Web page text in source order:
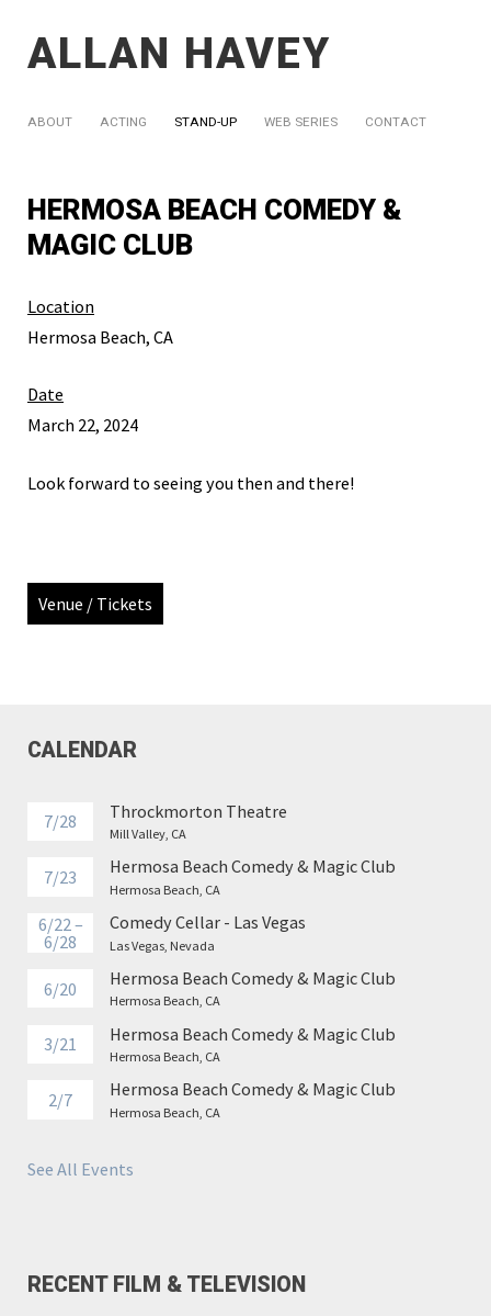
ALLAN HAVEY
ABOUT ACTING STAND-UP WEB SERIES CONTACT
HERMOSA BEACH COMEDY &
MAGIC CLUB
Location
Hermosa Beach, CA
Date
March 22, 2024
Look forward to seeing you then and there!
Venue / Tickets
CALENDAR
7/28 Throckmorton Theatre
Mill Valley, CA
7/23 Hermosa Beach Comedy & Magic Club
Hermosa Beach, CA
6/22 –
6/28
Comedy Cellar - Las Vegas
Las Vegas, Nevada
6/20 Hermosa Beach Comedy & Magic Club
Hermosa Beach, CA
3/21 Hermosa Beach Comedy & Magic Club
Hermosa Beach, CA
2/7 Hermosa Beach Comedy & Magic Club
Hermosa Beach, CA
See All Events
RECENT FILM & TELEVISION